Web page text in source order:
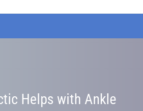
Helps with Ankle